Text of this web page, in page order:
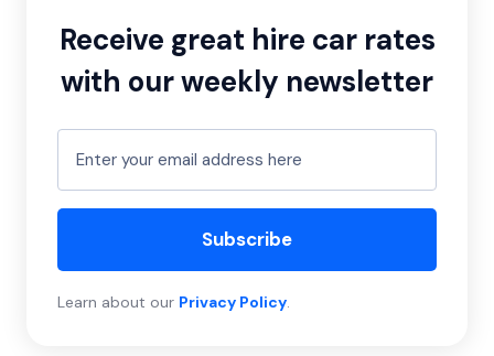
Receive great hire car rates
with our weekly newsletter
Subscribe
Learn about our Privacy Policy